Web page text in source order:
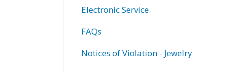
Electronic Service
FAQs
Notices of Violation - Jewelry